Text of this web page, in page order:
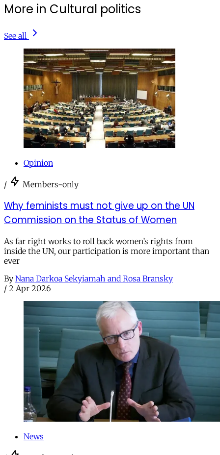
More in Cultural politics
See all
Opinion
/ Members-only
Why feminists must not give up on the UN
Commission on the Status of Women
As far right works to roll back women’s rights from
inside the UN, our participation is more important than
ever
By Nana Darkoa Sekyiamah and Rosa Bransky
/ 2 Apr 2026
News